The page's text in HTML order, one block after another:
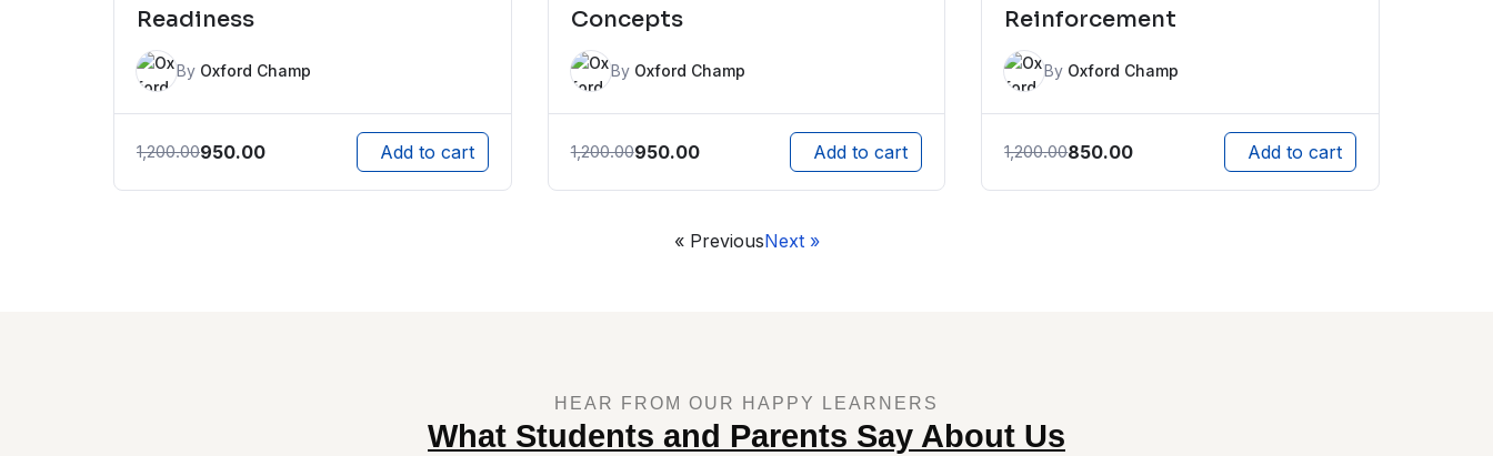
Readiness
By Oxford Champ
1,200.00950.00 Add to cart
Concepts
By Oxford Champ
1,200.00950.00 Add to cart
Reinforcement
By Oxford Champ
1,200.00850.00 Add to cart
« PreviousNext »
HEAR FROM OUR HAPPY LEARNERS
What Students and Parents Say About Us